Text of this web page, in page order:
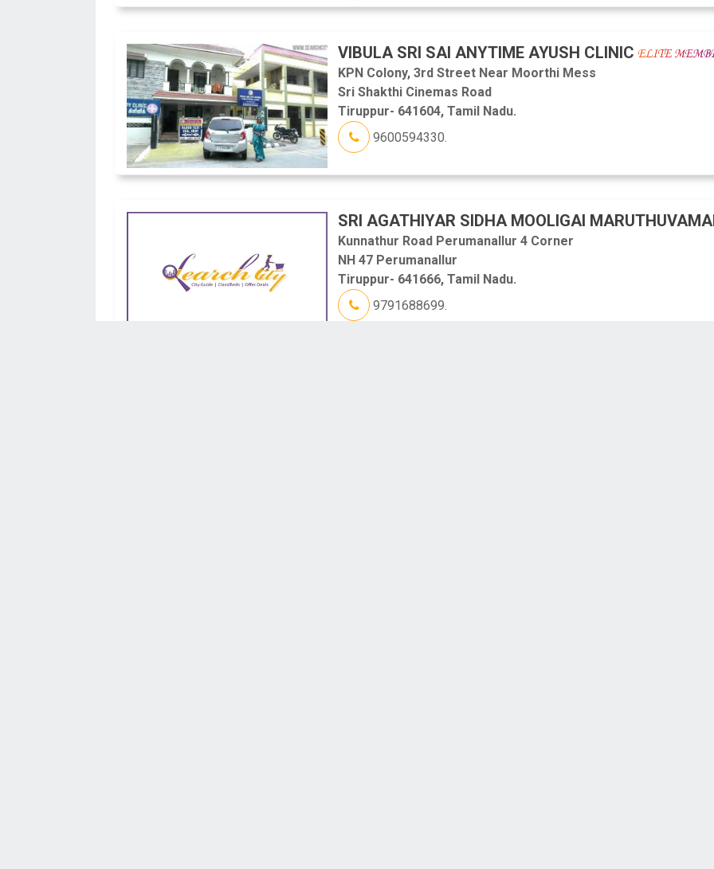
VIBULA SRI SAI ANYTIME AYUSH CLINIC
KPN Colony, 3rd Street Near Moorthi Mess
Sri Shakthi Cinemas Road
Tiruppur- 641604, Tamil Nadu.
9600594330.
SRI AGATHIYAR SIDHA MOOLIGAI
Kunnathur Road Perumanallur 4 Corner
NH 47 Perumanallur
Tiruppur- 641666, Tamil Nadu.
9791688699.